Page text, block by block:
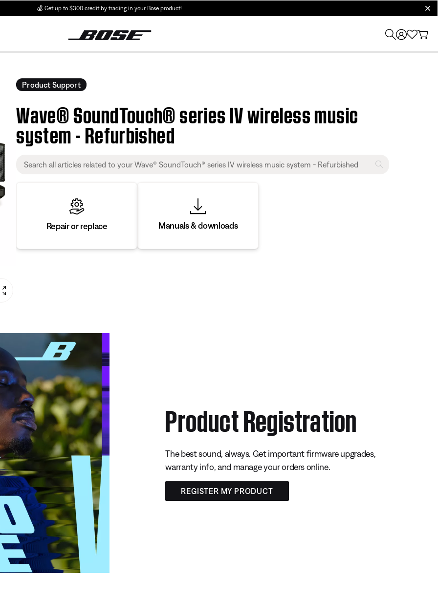
💰 Get up to $300 credit by trading in your Bose product!
Product Support
Wave® SoundTouch® series IV wireless music
system - Refurbished
Repair or replace Manuals & downloads
Product Registration
The best sound, always. Get important firmware upgrades,
warranty info, and manage your orders online.
REGISTER MY PRODUCT